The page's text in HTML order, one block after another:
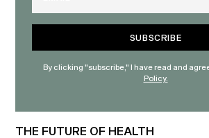
By clicking "subscribe," I have read and
Policy.
THE FUTURE OF HEALTH